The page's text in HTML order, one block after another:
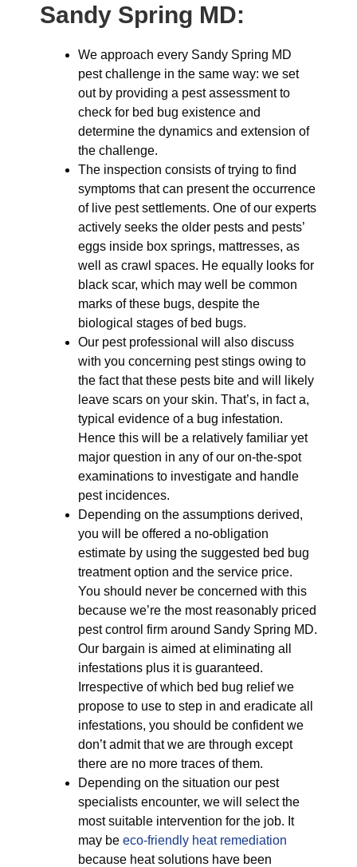
Sandy Spring MD:
We approach every Sandy Spring MD
pest challenge in the same way: we set
out by providing a pest assessment to
check for bed bug existence and
determine the dynamics and extension of
the challenge.
The inspection consists of trying to find
symptoms that can present the occurrence
of live pest settlements. One of our experts
actively seeks the older pests and pests’
eggs inside box springs, mattresses, as
well as crawl spaces. He equally looks for
black scar, which may well be common
marks of these bugs, despite the
biological stages of bed bugs.
Our pest professional will also discuss
with you concerning pest stings owing to
the fact that these pests bite and will likely
leave scars on your skin. That’s, in fact a,
typical evidence of a bug infestation.
Hence this will be a relatively familiar yet
major question in any of our on-the-spot
examinations to investigate and handle
pest incidences.
Depending on the assumptions derived,
you will be offered a no-obligation
estimate by using the suggested bed bug
treatment option and the service price.
You should never be concerned with this
because we’re the most reasonably priced
pest control firm around Sandy Spring MD.
Our bargain is aimed at eliminating all
infestations plus it is guaranteed.
Irrespective of which bed bug relief we
propose to use to step in and eradicate all
infestations, you should be confident we
don’t admit that we are through except
there are no more traces of them.
Depending on the situation our pest
specialists encounter, we will select the
most suitable intervention for the job. It
may be eco-friendly heat remediation
because heat solutions have been